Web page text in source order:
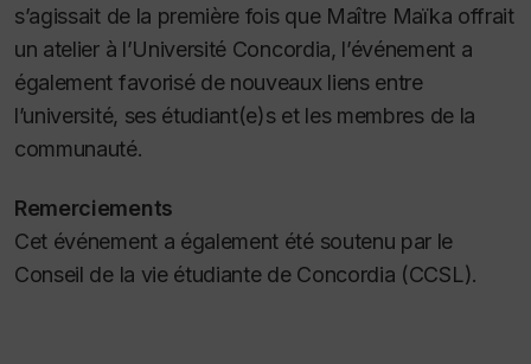
s’agissait de la première fois que Maître Maïka offrait
un atelier à l’Université Concordia, l’événement a
également favorisé de nouveaux liens entre
l’université, ses étudiant(e)s et les membres de la
communauté.
Remerciements
Cet événement a également été soutenu par le
Conseil de la vie étudiante de Concordia (CCSL).